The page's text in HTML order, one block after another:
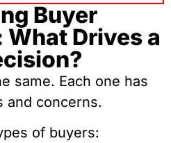
Buyer
Drives a
same. Each one has
and concerns.
of buyers: